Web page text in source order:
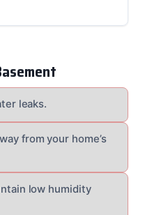
leaks.
from your home’s
low humidity